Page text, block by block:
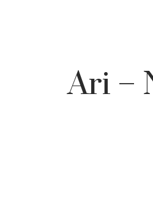
Ari –